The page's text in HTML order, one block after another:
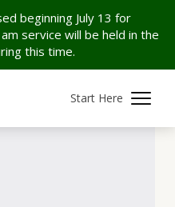
beginning July 13 for
service will be held in the
this time.
Start Here